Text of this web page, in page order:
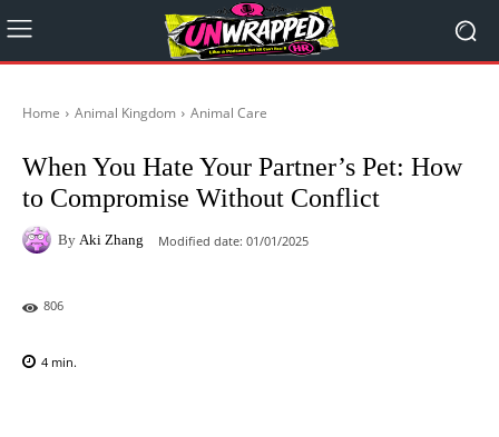
Home Animal Kingdom Animal Care
When You Hate Your Partner’s Pet: How
to Compromise Without Conflict
By Aki Zhang Modified date: 01/01/2025
806
4 min.